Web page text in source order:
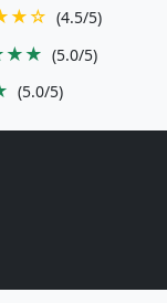
(4.5/5)
(5.0/5)
(5.0/5)